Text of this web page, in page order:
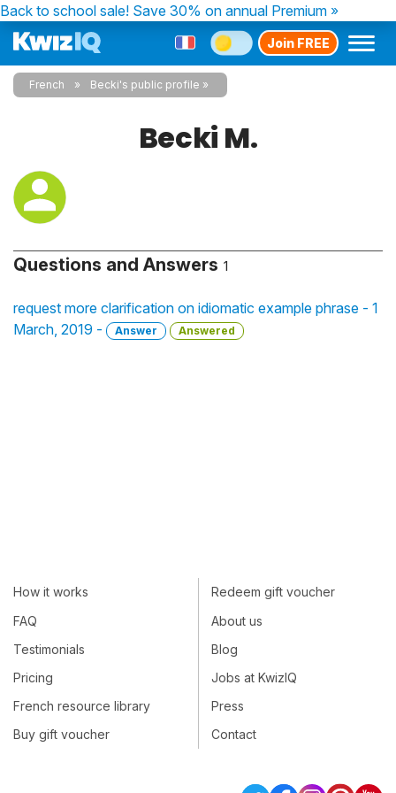
Back to school sale! Save 30% on annual Premium »
Join FREE
French Becki's public profile
Becki M.
Questions and Answers 1
request more clarification on idiomatic example phrase - 1
March, 2019 -
Answer Answered
How it works
FAQ
Testimonials
Pricing
French resource library
Buy gift voucher
Redeem gift voucher
About us
Blog
Jobs at KwizIQ
Press
Contact